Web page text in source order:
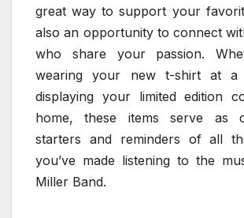
great way to support your
also an opportunity to connect
who share your passion.
wearing your new t-shirt at
displaying your limited edition
home, these items serve as
starters and reminders of all
you’ve made listening to the
Miller Band.